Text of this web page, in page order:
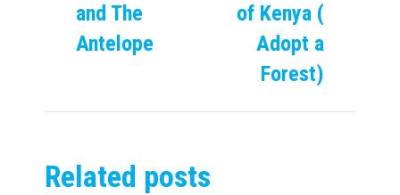
post:
and The
Antelope
post:of Kenya (
Adopt a
Forest)
Related posts